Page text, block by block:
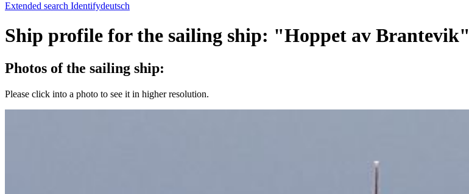
Extended search Identifydeutsch
Ship profile for the sailing ship: "Hoppet av Brantevik"
Photos of the sailing ship:
Please click into a photo to see it in higher resolution.